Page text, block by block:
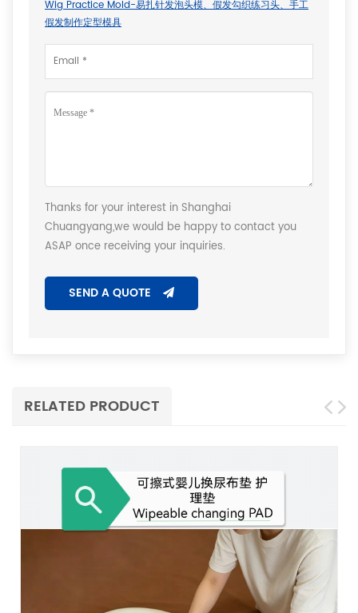
Wig Practice Mold-易扎针发泡头模、假发勾织练习头、手工
假发制作定型模具
Thanks for your interest in Shanghai
Chuangyang,we would be happy to contact you
ASAP once receiving your inquiries.
SEND A QUOTE
RELATED PRODUCT